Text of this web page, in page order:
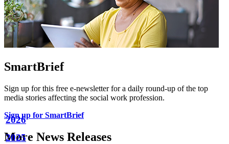
SmartBrief
Sign up for this free e-newsletter for a daily round-up of the top
media stories affecting the social work profession.
Sign up for SmartBrief
More News Releases
2026
2025